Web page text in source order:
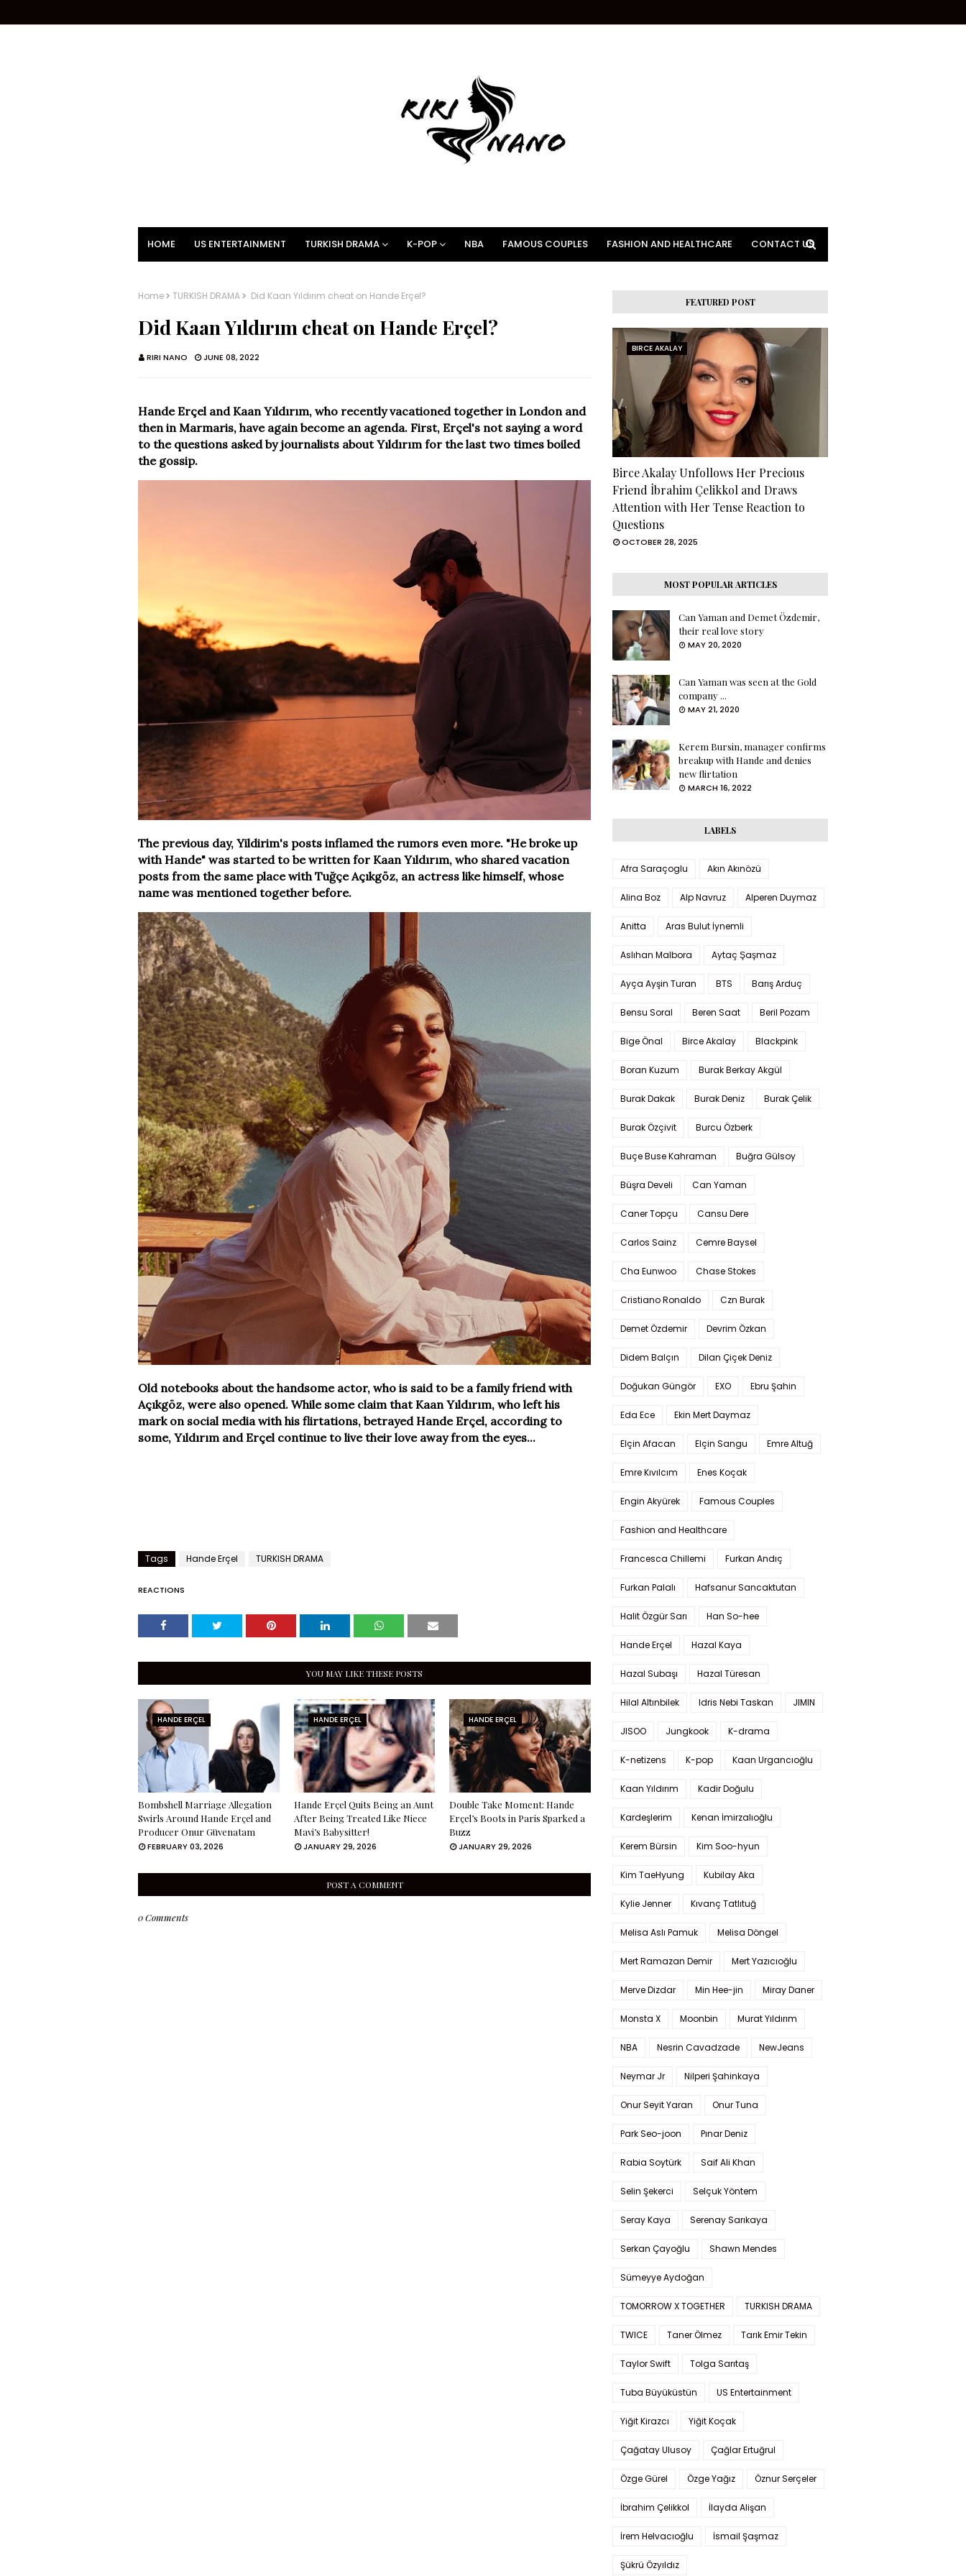
HOME US ENTERTAINMENT TURKISH DRAMA K-POP NBA FAMOUS COUPLES FASHION AND HEALTHCARE CONTACT US
Home TURKISH DRAMA Did Kaan Yıldırım cheat on Hande Erçel?
Did Kaan Yıldırım cheat on Hande Erçel?
RIRI NANO JUNE 08, 2022
Hande Erçel and Kaan Yıldırım, who recently vacationed together in London and
then in Marmaris, have again become an agenda. First, Erçel's not saying a word
to the questions asked by journalists about Yıldırım for the last two times boiled
the gossip.
The previous day, Yildirim's posts inflamed the rumors even more. "He broke up
with Hande" was started to be written for Kaan Yıldırım, who shared vacation
posts from the same place with Tuğçe Açıkgöz, an actress like himself, whose
name was mentioned together before.
Old notebooks about the handsome actor, who is said to be a family friend with
Açıkgöz, were also opened. While some claim that Kaan Yıldırım, who left his
mark on social media with his flirtations, betrayed Hande Erçel, according to
some, Yıldırım and Erçel continue to live their love away from the eyes...
Tags Hande Erçel TURKISH DRAMA
REACTIONS
YOU MAY LIKE THESE POSTS
HANDE ERÇEL
Bombshell Marriage Allegation
Swirls Around Hande Erçel and
Producer Onur Güvenatam
FEBRUARY 03, 2026
HANDE ERÇEL
Hande Erçel Quits Being an Aunt
After Being Treated Like Niece
Mavi’s Babysitter!
JANUARY 29, 2026
HANDE ERÇEL
Double Take Moment: Hande
Erçel’s Boots in Paris Sparked a
Buzz
JANUARY 29, 2026
POST A COMMENT
0 Comments
FEATURED POST
BIRCE AKALAY
Birce Akalay Unfollows Her Precious
Friend İbrahim Çelikkol and Draws
Attention with Her Tense Reaction to
Questions
OCTOBER 28, 2025
MOST POPULAR ARTICLES
Can Yaman and Demet Özdemir,
their real love story
MAY 20, 2020
Can Yaman was seen at the Gold
company ...
MAY 21, 2020
Kerem Bursin, manager confirms
breakup with Hande and denies
new flirtation
MARCH 16, 2022
LABELS
Afra Saraçoglu Akın Akınözü
Alina Boz Alp Navruz Alperen Duymaz
Anitta Aras Bulut İynemli
Aslıhan Malbora Aytaç Şaşmaz
Ayça Ayşin Turan BTS Barış Arduç
Bensu Soral Beren Saat Beril Pozam
Bige Önal Birce Akalay Blackpink
Boran Kuzum Burak Berkay Akgül
Burak Dakak Burak Deniz Burak Çelik
Burak Özçivit Burcu Özberk
Buçe Buse Kahraman Buğra Gülsoy
Büşra Develi Can Yaman
Caner Topçu Cansu Dere
Carlos Sainz Cemre Baysel
Cha Eunwoo Chase Stokes
Cristiano Ronaldo Czn Burak
Demet Özdemir Devrim Özkan
Didem Balçın Dilan Çiçek Deniz
Doğukan Güngör EXO Ebru Şahin
Eda Ece Ekin Mert Daymaz
Elçin Afacan Elçin Sangu Emre Altuğ
Emre Kıvılcım Enes Koçak
Engin Akyürek Famous Couples
Fashion and Healthcare
Francesca Chillemi Furkan Andıç
Furkan Palalı Hafsanur Sancaktutan
Halit Özgür Sarı Han So-hee
Hande Erçel Hazal Kaya
Hazal Subaşı Hazal Türesan
Hilal Altınbilek Idris Nebi Taskan JIMIN
JISOO Jungkook K-drama
K-netizens K-pop Kaan Urgancıoğlu
Kaan Yıldırım Kadir Doğulu
Kardeşlerim Kenan İmirzalıoğlu
Kerem Bürsin Kim Soo-hyun
Kim TaeHyung Kubilay Aka
Kylie Jenner Kıvanç Tatlıtuğ
Melisa Aslı Pamuk Melisa Döngel
Mert Ramazan Demir Mert Yazıcıoğlu
Merve Dizdar Min Hee-jin Miray Daner
Monsta X Moonbin Murat Yıldırım
NBA Nesrin Cavadzade NewJeans
Neymar Jr Nilperi Şahinkaya
Onur Seyit Yaran Onur Tuna
Park Seo-joon Pınar Deniz
Rabia Soytürk Saif Ali Khan
Selin Şekerci Selçuk Yöntem
Seray Kaya Serenay Sarıkaya
Serkan Çayoğlu Shawn Mendes
Sümeyye Aydoğan
TOMORROW X TOGETHER TURKISH DRAMA
TWICE Taner Ölmez Tarık Emir Tekin
Taylor Swift Tolga Sarıtaş
Tuba Büyüküstün US Entertainment
Yiğit Kirazcı Yiğit Koçak
Çağatay Ulusoy Çağlar Ertuğrul
Özge Gürel Özge Yağız Öznur Serçeler
İbrahim Çelikkol İlayda Alişan
İrem Helvacıoğlu İsmail Şaşmaz
Şükrü Özyıldız